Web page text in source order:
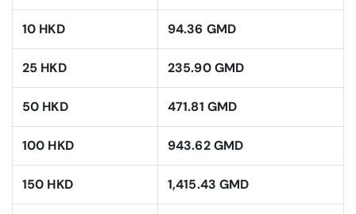
10 HKD 94.36 GMD
25 HKD 235.90 GMD
50 HKD 471.81 GMD
100 HKD 943.62 GMD
150 HKD 1,415.43 GMD